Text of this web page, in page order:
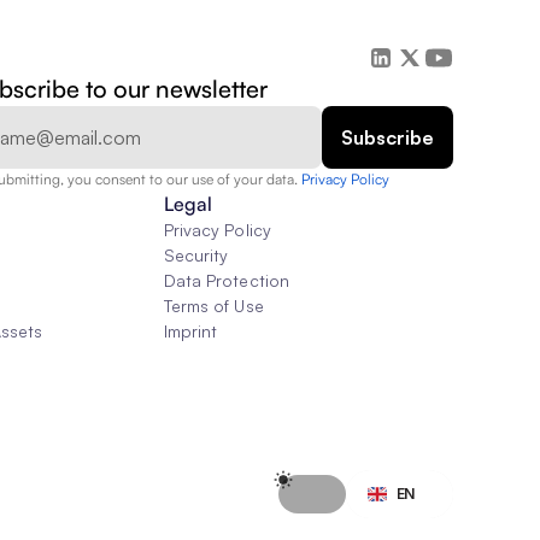
to our newsletter
you consent to our use of your data. Privacy Policy
Legal
Privacy Policy
Security
Data Protection
Terms of Use
Imprint
EN